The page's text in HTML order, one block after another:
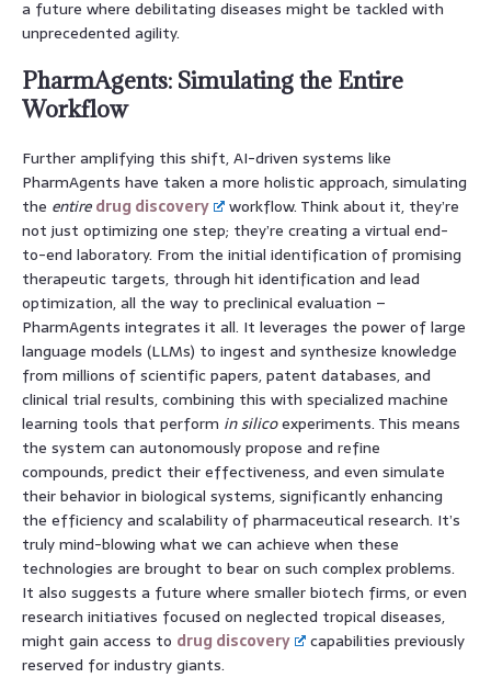
a future where debilitating diseases might be tackled with
unprecedented agility.
PharmAgents: Simulating the Entire
Workflow
Further amplifying this shift, AI-driven systems like
PharmAgents have taken a more holistic approach, simulating
the entire drug discovery
workflow. Think about it, they’re
not just optimizing one step; they’re creating a virtual end-
to-end laboratory. From the initial identification of promising
therapeutic targets, through hit identification and lead
optimization, all the way to preclinical evaluation –
PharmAgents integrates it all. It leverages the power of large
language models (LLMs) to ingest and synthesize knowledge
from millions of scientific papers, patent databases, and
clinical trial results, combining this with specialized machine
learning tools that perform in silicoexperiments. This means
the system can autonomously propose and refine
compounds, predict their effectiveness, and even simulate
their behavior in biological systems, significantly enhancing
the efficiency and scalability of pharmaceutical research. It’s
truly mind-blowing what we can achieve when these
technologies are brought to bear on such complex problems.
It also suggests a future where smaller biotech firms, or even
research initiatives focused on neglected tropical diseases,
might gain access to drug discovery
capabilities previously
reserved for industry giants.